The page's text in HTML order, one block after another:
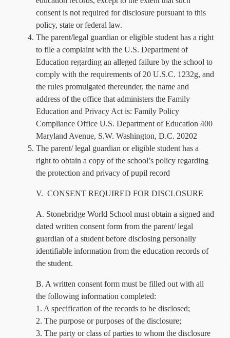
consent is not required for disclosure pursuant to this
policy, state or federal law.
The parent/legal guardian or eligible student has a right
to file a complaint with the U.S. Department of
Education regarding an alleged failure by the school to
comply with the requirements of 20 U.S.C. 1232g, and
the rules promulgated thereunder, the name and
address of the office that administers the Family
Education and Privacy Act is: Family Policy
Compliance Office U.S. Department of Education 400
Maryland Avenue, S.W. Washington, D.C. 20202
The parent/ legal guardian or eligible student has a
right to obtain a copy of the school’s policy regarding
the protection and privacy of pupil record
V. CONSENT REQUIRED FOR DISCLOSURE
A. Stonebridge World School must obtain a signed and
dated written consent form from the parent/ legal
guardian of a student before disclosing personally
identifiable information from the education records of
the student.
B. A written consent form must be filled out with all
the following information completed:
1. A specification of the records to be disclosed;
2. The purpose or purposes of the disclosure;
3. The party or class of parties to whom the disclosure